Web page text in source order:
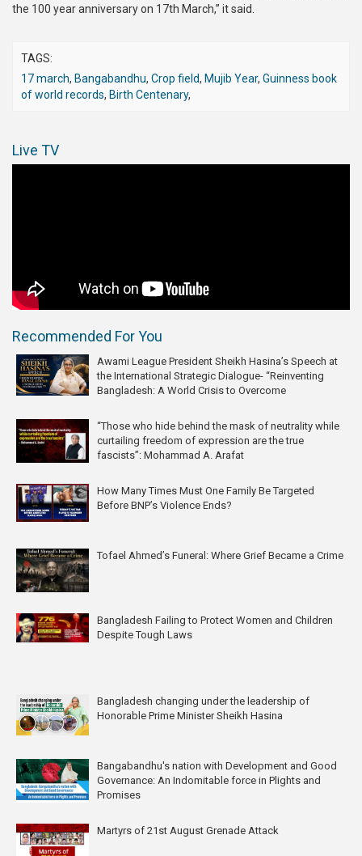
the 100 year anniversary on 17th March,” it said.
TAGS:
17 march, Bangabandhu, Crop field, Mujib Year, Guinness book
of world records, Birth Centenary,
Live TV
Recommended For You
Awami League President Sheikh Hasina’s Speech at
the International Strategic Dialogue- “Reinventing
Bangladesh: A World Crisis to Overcome
“Those who hide behind the mask of neutrality while
curtailing freedom of expression are the true
fascists”: Mohammad A. Arafat
How Many Times Must One Family Be Targeted
Before BNP’s Violence Ends?
Tofael Ahmed’s Funeral: Where Grief Became a Crime
Bangladesh Failing to Protect Women and Children
Despite Tough Laws
Bangladesh changing under the leadership of
Honorable Prime Minister Sheikh Hasina
Bangabandhu's nation with Development and Good
Governance: An Indomitable force in Plights and
Promises
Martyrs of 21st August Grenade Attack